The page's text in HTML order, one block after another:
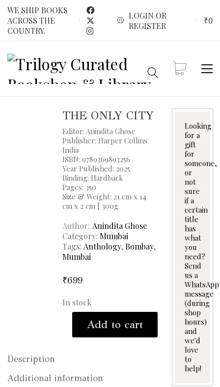
WE SHIP BOOKS
ACROSS THE
COUNTRY.
LOGIN OR
REGISTER
₹0
THE ONLY CITY
Editor: Anindita Ghose
Publisher: Harper Collins
India
ISBN: 9789369893256
Year Published: 2025
Binding: Hardback
Pages: 350
Size & Weight: 21 cm x 14
cm x 2 cm | 300g
Author Anindita Ghose
Category: Mumbai
Tags: Anthology,Bombay,
Mumbai
₹699
In stock
The
City
Add to cart
Description
Additional information
Looking
for a
gift
for
someone,
or
not
sure
if a
certain
title
has
what
you
need?
Send
us a
WhatsApp
message
(during
shop
hours)
and
we'd
love
to
help!